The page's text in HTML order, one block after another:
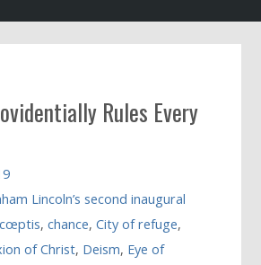
Rules Every
Lincoln’s second inaugural
,chance,City of refuge,
of Christ, Deism, Eye of